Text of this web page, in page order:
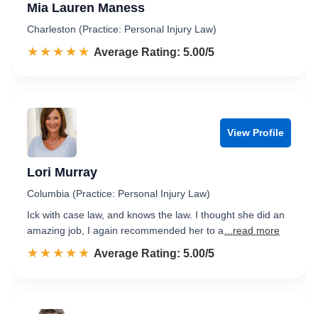
Mia Lauren Maness
Charleston (Practice: Personal Injury Law)
☆☆☆☆☆
★★★★★ Rated 5.0 out of 5
Average Rating: 5.00/5
View Profile
Lori Murray
Columbia (Practice: Personal Injury Law)
Ick with case law, and knows the law. I thought she did an
amazing job, I again recommended her to a
...read more
☆☆☆☆☆
★★★★★ Rated 5.0 out of 5
Average Rating: 5.00/5